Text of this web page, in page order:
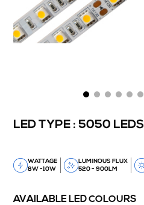
LED TYPE : 5050 LEDS
WATTAGE
8W -10W
LUMINOUS FLUX
520 - 900LM
AVAILABLE LED COLOURS